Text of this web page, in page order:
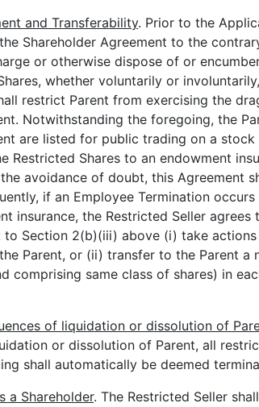
and Transferability. Prior to the
Shareholder Agreement to the
or otherwise dispose of or
whether voluntarily or
restrict Parent from exercising the
Notwithstanding the foregoing, the
are listed for public trading on a
Restricted Shares to an endowment
the avoidance of doubt, this Agreement
if an Employee Termination
insurance, the Restricted Seller
to Section 2(b)(iii) above (i) take
Parent, or (ii) transfer to the Parent a
comprising same class of shares) in
of liquidation or dissolution of
or dissolution of Parent, all
shall automatically be deemed
a Shareholder. The Restricted Seller